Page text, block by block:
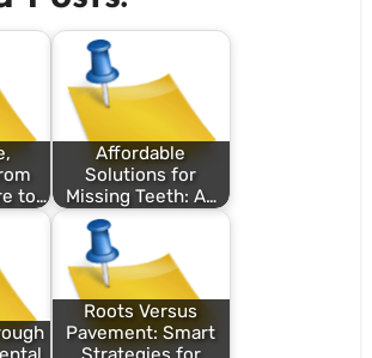
to…
Affordable
Solutions for
Missing Teeth: A…
Roots Versus
Pavement: Smart